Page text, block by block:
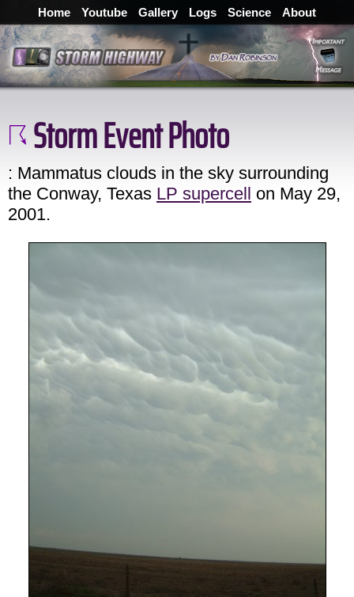
Home Youtube Gallery Logs Science About
Storm Event Photo
: Mammatus clouds in the sky surrounding
the Conway, Texas LP supercell on May 29,
2001.